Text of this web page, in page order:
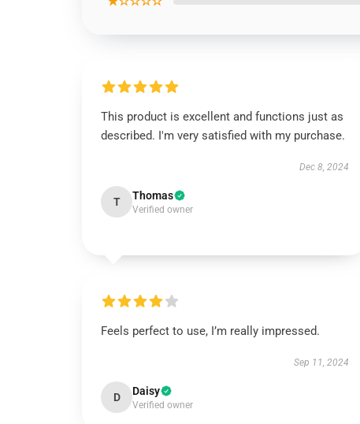
This product is excellent and functions just as
described. I'm very satisfied with my purchase.
Dec 8, 2024
T Thomas
Verified owner
Feels perfect to use, I’m really impressed.
Sep 11, 2024
D Daisy
Verified owner